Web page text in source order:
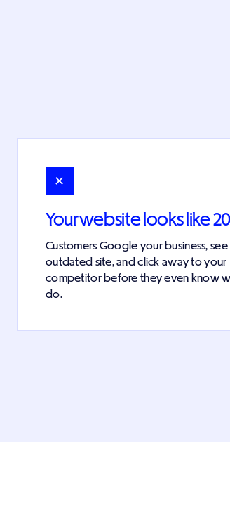
✕
Your website looks like
Customers Google your business, see
outdated site, and click away to your
competitor before they even know
do.